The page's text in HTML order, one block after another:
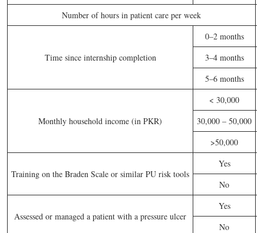
Number of hours in patient care per week
Time since internship completion
0–2 months
3–4 months
5–6 months
Monthly household income (in PKR)
< 30,000
30,000 – 50,000
>50,000
Training on the Braden Scale or similar PU risk tools
Yes
No
Assessed or managed a patient with a pressure ulcer
Yes
No